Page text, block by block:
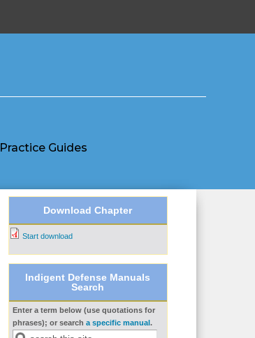
Practice Guides
Download Chapter
Start download
Indigent Defense Manuals
Search
Search form
Enter a term below (use quotations for
phrases); or search a specific manual .